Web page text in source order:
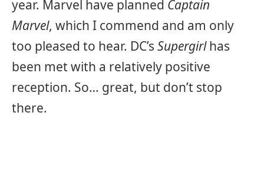
year. Marvel have planned Captain
Marvel, which I commend and am only
too pleased to hear. DC’s Supergirlhas
been met with a relatively positive
reception. So… great, but don’t stop
there.